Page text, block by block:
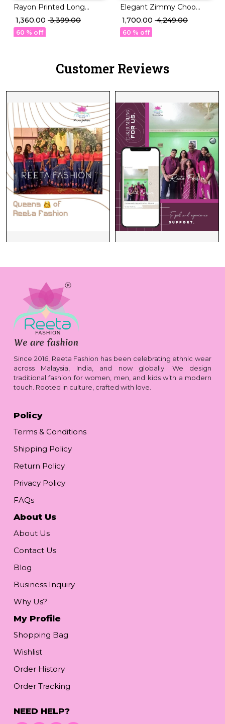
Rayon Printed Long
Gown Comfortable Casual
Ethnic Wear!
₹ 1,360.00 ₹ 3,399.00
60 % off
Elegant Zimmy Choo
Kurti Palazzo Set with
Sequin Embroidery &
Dupatta!
₹ 1,700.00 ₹ 4,249.00
60 % off
Customer Reviews
Since 2016, Reeta Fashion has been celebrating ethnic wear
across Malaysia, India, and now globally. We design
traditional fashion for women, men, and kids with a modern
touch. Rooted in culture, crafted with love.
Policy
Terms & Conditions
Shipping Policy
Return Policy
Privacy Policy
FAQs
About Us
About Us
Contact Us
Blog
Business Inquiry
Why Us?
My Profile
Shopping Bag
Wishlist
Order History
Order Tracking
NEED HELP?